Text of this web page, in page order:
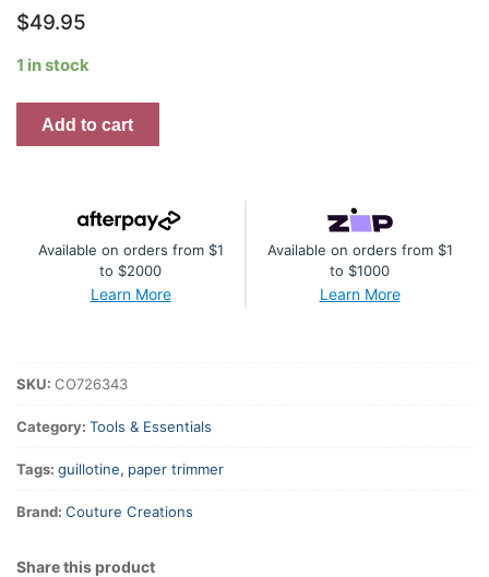
$49.95
1 in stock
Mini
Guillotine
220mm)
quantity
Add to cart
Available on orders from $1
to $2000
Learn More
Available on orders from $1
to $1000
Learn More
SKU: CO726343
Category: Tools & Essentials
Tags: guillotine, paper trimmer
Brand: Couture Creations
Share this product